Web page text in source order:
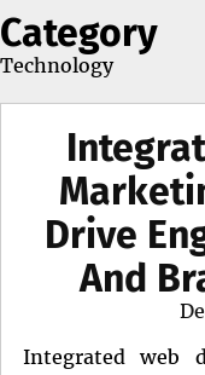
Category
Technology
Drive
And
Integrated web